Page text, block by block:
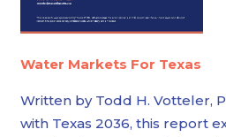
Water Markets For Texas
Written by Todd H. Votteler,
with Texas 2036, this report